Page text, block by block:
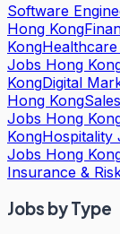
Software
Hong Kong
Kong
Jobs Hong
KongDigital
Hong Kong
Jobs Hong
KongHospitality
Jobs Hong
Insurance &
Jobs by Type